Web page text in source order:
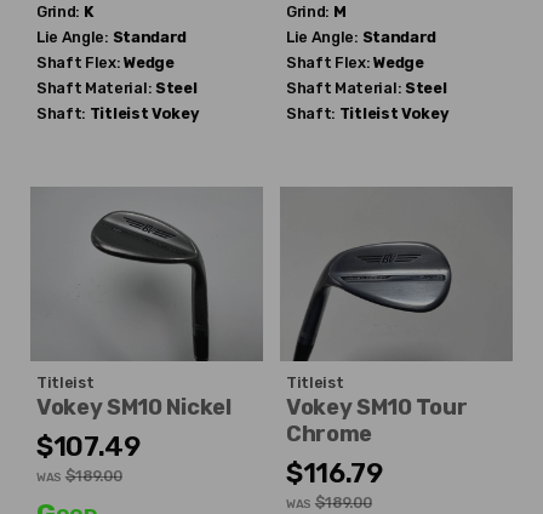
Grind: K
Lie Angle: Standard
Shaft Flex: Wedge
Shaft Material: Steel
Shaft: Titleist Vokey
Grind: M
Lie Angle: Standard
Shaft Flex: Wedge
Shaft Material: Steel
Shaft: Titleist Vokey
Titleist
Vokey SM10 Nickel
$107.49
WAS $189.00
Titleist
Vokey SM10 Tour
Chrome
$116.79
WAS $189.00